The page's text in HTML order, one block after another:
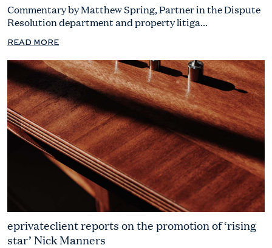
Commentary by Matthew Spring, Partner in the Dispute
Resolution department and property litiga...
READ MORE
eprivateclient reports on the promotion of ‘rising
star’ Nick Manners